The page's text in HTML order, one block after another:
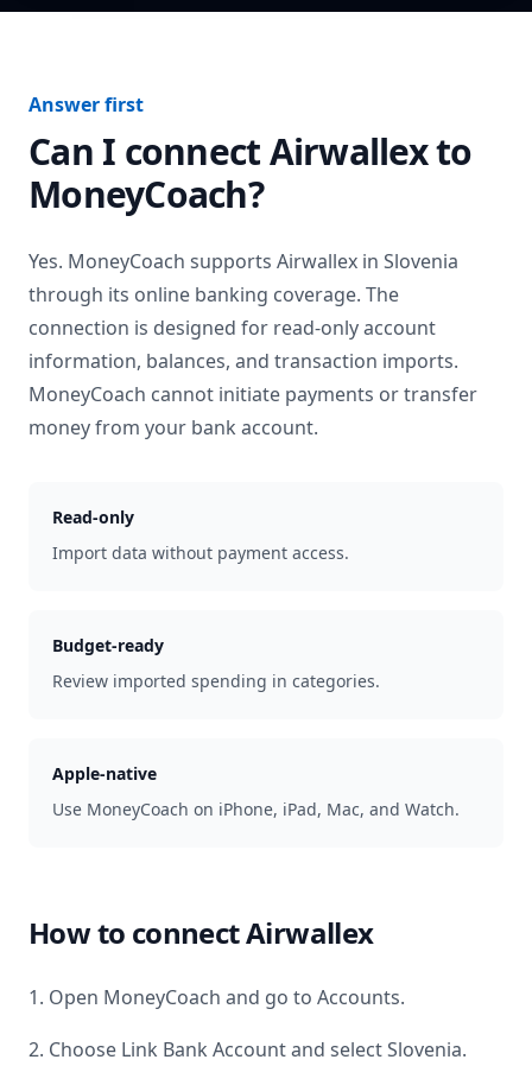
Answer first
Can I connectAirwallexto
MoneyCoach?
Yes. MoneyCoach supports Airwallex in Slovenia
through its online banking coverage. The
connection is designed for read-only account
information, balances, and transaction imports.
MoneyCoach cannot initiate payments or transfer
money from your bank account.
Read-only
Import data without payment access.
Budget-ready
Review imported spending in categories.
Apple-native
Use MoneyCoach on iPhone, iPad, Mac, and Watch.
How to connectAirwallex
1. Open MoneyCoach and go to Accounts.
2. Choose Link Bank Account and selectSlovenia.